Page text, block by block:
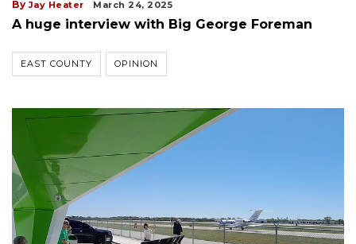
By Jay Heater March 24, 2025
A huge interview with Big George Foreman
EAST COUNTY OPINION